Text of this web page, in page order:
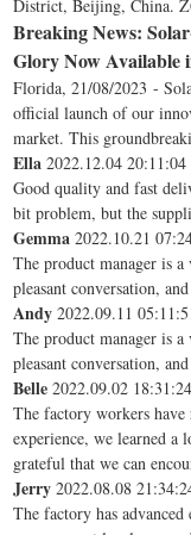
District, Beijing, China.
Breaking News:
Glory Now Available
Florida, 21/08/2023 -
official launch of our
market. This
Ella 2022.12.04 20:11:04
Good quality and fast
bit problem, but the
Gemma 2022.10.21
The product manager is
pleasant conversation,
Andy 2022.09.11
The product manager is
pleasant conversation,
Belle 2022.09.02 18:31:24
The factory workers
experience, we learned
grateful that we can
Jerry 2022.08.08
The factory has